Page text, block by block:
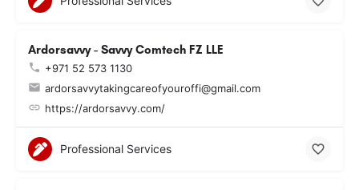
Ardorsavvy - Savvy Comtech FZ LLE
+971 52 573 1130
ardorsavvytakingcareofyouroffi@gmail.com
https://ardorsavvy.com/
Professional Services